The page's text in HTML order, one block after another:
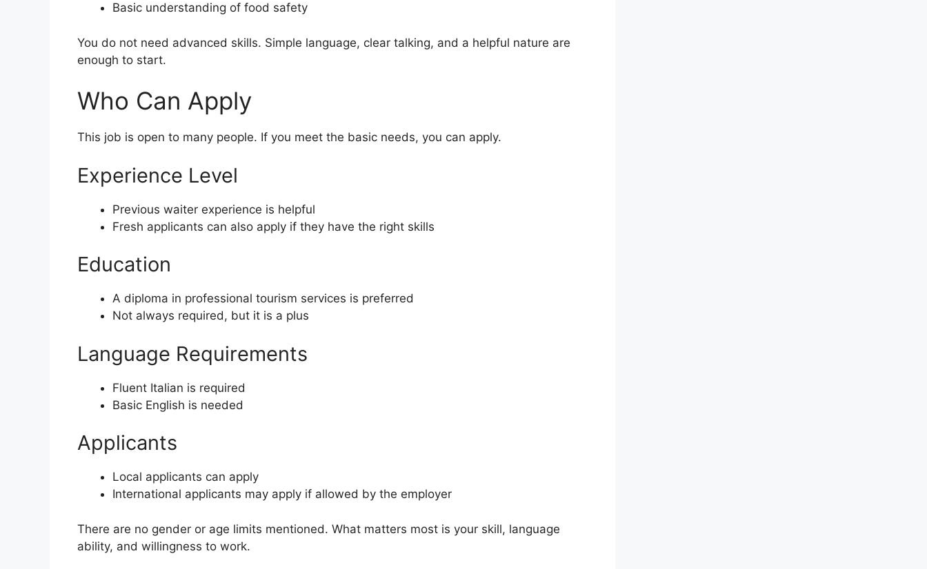
Basic understanding of food safety
You do not need advanced skills. Simple language, clear talking, and a helpful nature are
enough to start.
Who Can Apply
This job is open to many people. If you meet the basic needs, you can apply.
Experience Level
Previous waiter experience is helpful
Fresh applicants can also apply if they have the right skills
Education
A diploma in professional tourism services is preferred
Not always required, but it is a plus
Language Requirements
Fluent Italian is required
Basic English is needed
Applicants
Local applicants can apply
International applicants may apply if allowed by the employer
There are no gender or age limits mentioned. What matters most is your skill, language
ability, and willingness to work.